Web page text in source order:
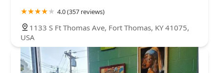
4.0 (357 reviews)
1133 S Ft Thomas Ave, Fort Thomas, KY 41075,
USA